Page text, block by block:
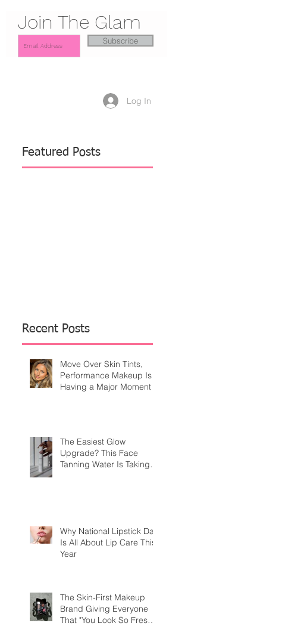
Join The Glam
Subscribe
Log In
Featured Posts
Recent Posts
Move Over Skin Tints,
Performance Makeup Is
Having a Major Moment
The Easiest Glow
Upgrade? This Face
Tanning Water Is Taking
Why National Lipstick Day
Is All About Lip Care This
Year
The Skin-First Makeup
Brand Giving Everyone
That "You Look So Fresh"